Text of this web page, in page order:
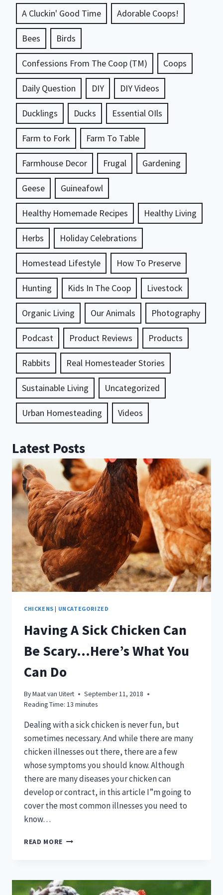
A Cluckin' Good Time Adorable Coops!
Bees Birds
Confessions From The Coop (TM) Coops
Daily Question DIY DIY Videos
Ducklings Ducks Essential OIls
Farm to Fork Farm To Table
Farmhouse Decor Frugal Gardening
Geese Guineafowl
Healthy Homemade Recipes Healthy Living
Herbs Holiday Celebrations
Homestead Lifestyle How To Preserve
Hunting Kids In The Coop Livestock
Organic Living Our Animals Photography
Podcast Product Reviews Products
Rabbits Real Homesteader Stories
Sustainable Living Uncategorized
Urban Homesteading Videos
Latest Posts
CHICKENS | UNCATEGORIZED
Having A Sick Chicken Can
Be Scary…Here’s What You
Can Do
ByMaat van Uitert
September 11, 2018
Reading Time: 13 minutes
Dealing with a sick chicken is never fun, but
sometimes necessary. And while there are many
chicken illnesses out there, there are a few
whose symptoms you should know. Although
there are many diseases your chicken can
develop or contract, in this article I”m going to
cover the most common illnesses you need to
know…
READ MORE HAVING
CAN
BE